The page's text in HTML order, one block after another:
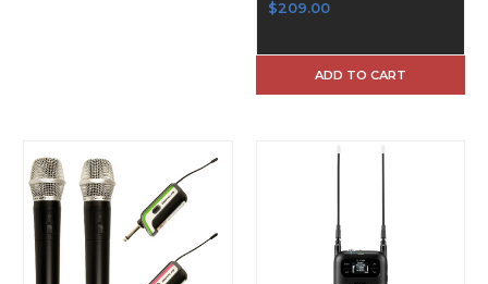
$209.00
ADD TO CART